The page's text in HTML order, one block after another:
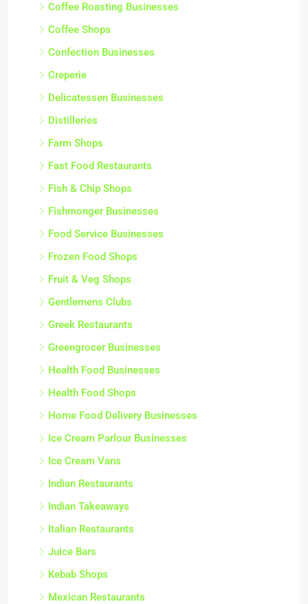
Coffee Roasting Businesses
Coffee Shops
Confection Businesses
Creperie
Delicatessen Businesses
Distilleries
Farm Shops
Fast Food Restaurants
Fish & Chip Shops
Fishmonger Businesses
Food Service Businesses
Frozen Food Shops
Fruit & Veg Shops
Gentlemens Clubs
Greek Restaurants
Greengrocer Businesses
Health Food Businesses
Health Food Shops
Home Food Delivery Businesses
Ice Cream Parlour Businesses
Ice Cream Vans
Indian Restaurants
Indian Takeaways
Italian Restaurants
Juice Bars
Kebab Shops
Mexican Restaurants